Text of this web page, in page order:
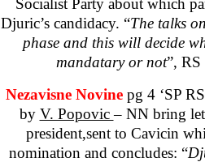
Djuric’s candidacy. “The talks
phase and this will decide
mandatary or not”, RS
Nezavisne Novine pg 4 ‘SP
by V. Popovic– NN bring
president,sent to Cavicin
nomination and concludes: “